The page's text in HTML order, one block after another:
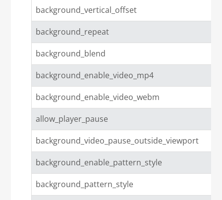
background_vertical_offset
background_repeat
background_blend
background_enable_video_mp4
background_enable_video_webm
allow_player_pause
background_video_pause_outside_viewport
background_enable_pattern_style
background_pattern_style